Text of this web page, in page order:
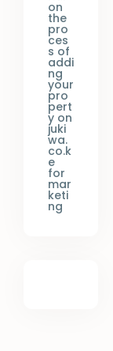
on
the
pro
ces
s of
addi
ng
your
pro
pert
y on
juki
wa.
co.k
e
for
mar
keti
ng